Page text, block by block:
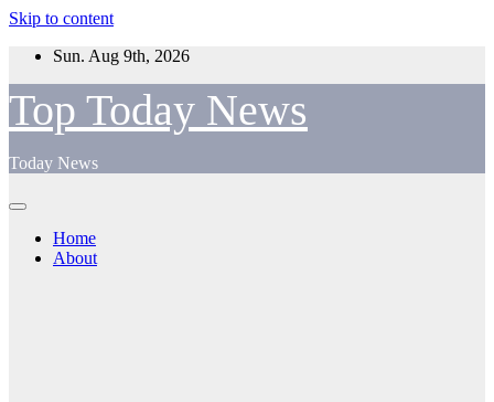
Skip to content
Sun. Aug 9th, 2026
Top Today News
Today News
Home
About